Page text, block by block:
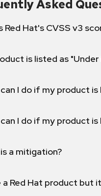
Asked
Red Hat's CVSS v3
is listed as
I do if my product
I do if my product
a mitigation?
a Red Hat product